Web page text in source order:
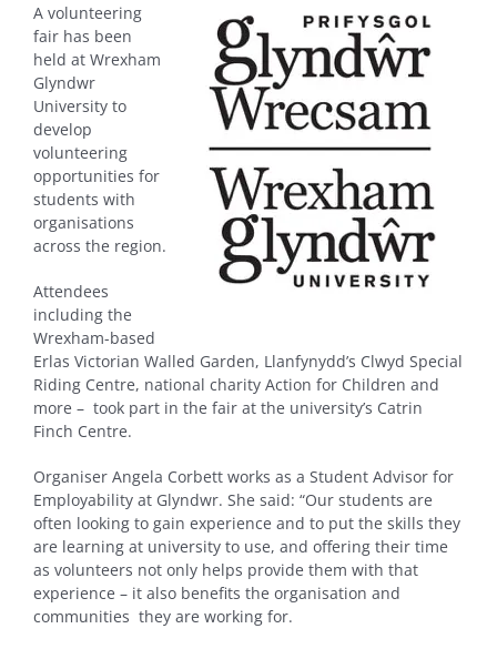
A volunteering
fair has been
held at Wrexham
Glyndwr
University to
develop
volunteering
opportunities for
students with
organisations
across the region.
Attendees
including the
Wrexham-based
Erlas Victorian Walled Garden, Llanfynydd’s Clwyd Special
Riding Centre, national charity Action for Children and
more – took part in the fair at the university’s Catrin
Finch Centre.
Organiser Angela Corbett works as a Student Advisor for
Employability at Glyndwr. She said: “Our students are
often looking to gain experience and to put the skills they
are learning at university to use, and offering their time
as volunteers not only helps provide them with that
experience – it also benefits the organisation and
communities they are working for.